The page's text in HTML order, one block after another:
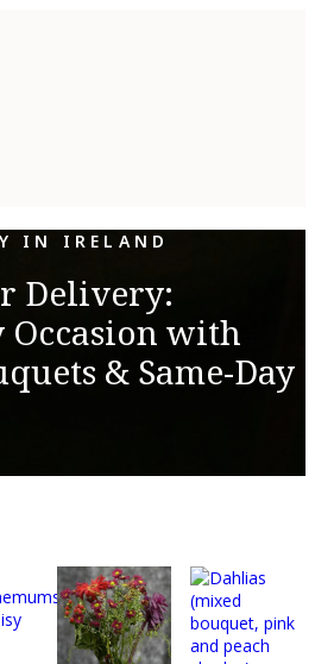
IN IRELAND
Delivery:
with
& Same-Day